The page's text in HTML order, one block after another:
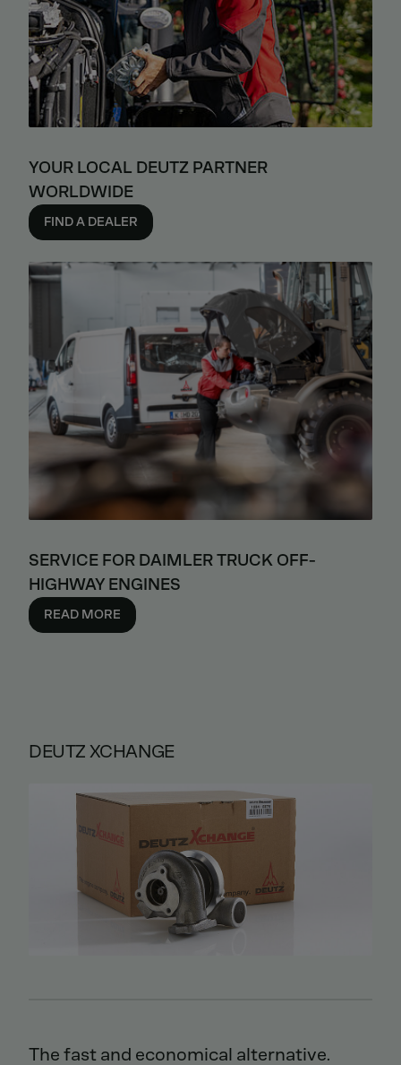
YOUR LOCAL DEUTZ PARTNER
WORLDWIDE
FIND A DEALER
SERVICE FOR DAIMLER TRUCK OFF-
HIGHWAY ENGINES
READ MORE
DEUTZ XCHANGE
The fast and economical alternative.